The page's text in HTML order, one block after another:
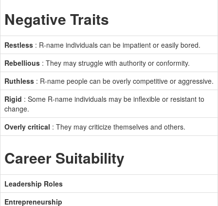
Negative Traits
Restless : R-name individuals can be impatient or easily bored.
Rebellious : They may struggle with authority or conformity.
Ruthless : R-name people can be overly competitive or aggressive.
Rigid : Some R-name individuals may be inflexible or resistant to
change.
Overly critical : They may criticize themselves and others.
Career Suitability
Leadership Roles
Entrepreneurship